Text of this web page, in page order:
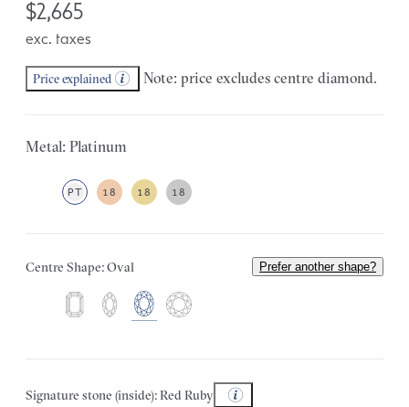
$2,665
exc. taxes
Price explained Note: price excludes centre diamond.
Metal: Platinum
PT 18 18 18
Centre Shape: Oval Prefer another shape?
Signature stone (inside): Red Ruby